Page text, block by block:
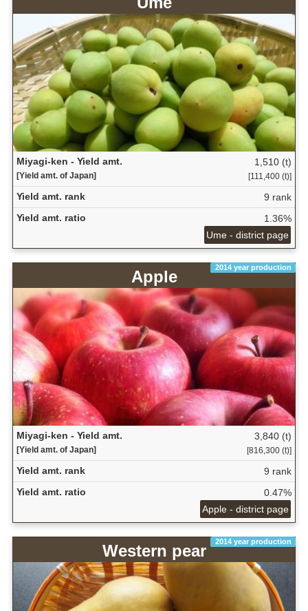
Miyagi-ken - Yield amt.
[Yield amt. of Japan]
1,510 (t)
[111,400 (t)]
Yield amt. rank
9 rank
Yield amt. ratio
1.36%
Ume - district page
2014 year production
Apple
Miyagi-ken - Yield amt.
[Yield amt. of Japan]
3,840 (t)
[816,300 (t)]
Yield amt. rank
9 rank
Yield amt. ratio
0.47%
Apple - district page
2014 year production
Western pear